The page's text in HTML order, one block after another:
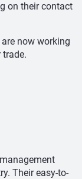
on their contact
now working
Their easy-to-